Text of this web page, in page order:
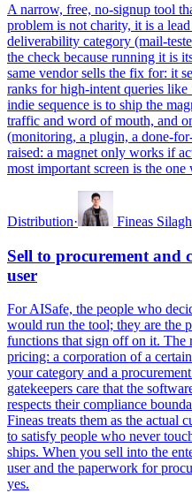
A narrow, free, no-signup tool
problem is not charity, it is a
deliverability category (mail-
the check because running it is
same vendor sells the fix for: it
ranks for high-intent queries
indie sequence is to ship the
traffic and word of mouth, and
(monitoring, a plugin, a done-
raised: a magnet only works if
most important screen is the one
Distribution· Fineas
Sell to procurement and
user
For AISafe, the people who
would run the tool; they are the
functions that sign off on it. The
pricing: a corporation of a
your category and a
gatekeepers care that the
respects their compliance
Fineas treats them as the actual
to satisfy people who never
ships. When you sell into the
user and the paperwork for
yes.